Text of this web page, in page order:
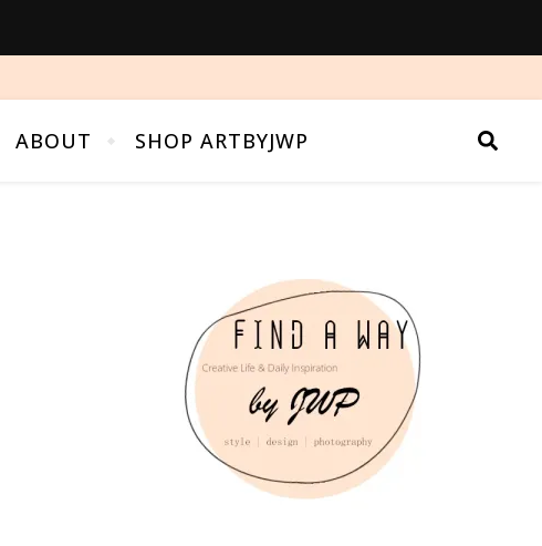
ABOUT SHOP ARTBYJWP